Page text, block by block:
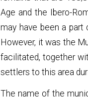
Age and the Ibero-
may have been a
However, it was the
facilitated, together
settlers to this area
The name of the